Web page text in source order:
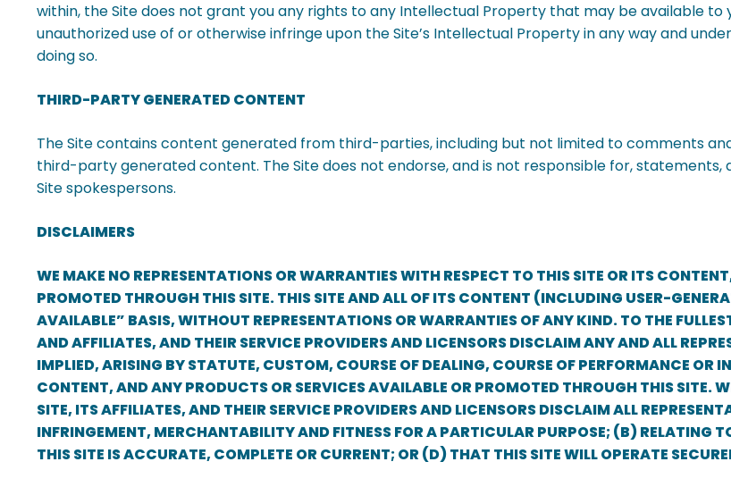
within, the Site does not grant you any rights to any Intellectual Property that may be available
unauthorized use of or otherwise infringe upon the Site’s Intellectual Property in any way and
doing so.
THIRD-PARTY GENERATED CONTENT
The Site contains content generated from third-parties, including but not limited to comments
third-party generated content. The Site does not endorse, and is not responsible for,
Site spokespersons.
DISCLAIMERS
WE MAKE NO REPRESENTATIONS OR WARRANTIES WITH RESPECT TO THIS SITE OR ITS
PROMOTED THROUGH THIS SITE. THIS SITE AND ALL OF ITS CONTENT (INCLUDING USER-
AVAILABLE” BASIS, WITHOUT REPRESENTATIONS OR WARRANTIES OF ANY KIND. TO THE
AND AFFILIATES, AND THEIR SERVICE PROVIDERS AND LICENSORS DISCLAIM ANY AND ALL
IMPLIED, ARISING BY STATUTE, CUSTOM, COURSE OF DEALING, COURSE OF PERFORMANCE OR
CONTENT, AND ANY PRODUCTS OR SERVICES AVAILABLE OR PROMOTED THROUGH THIS SITE.
SITE, ITS AFFILIATES, AND THEIR SERVICE PROVIDERS AND LICENSORS DISCLAIM ALL
INFRINGEMENT, MERCHANTABILITY AND FITNESS FOR A PARTICULAR PURPOSE; (B) RELATING
THIS SITE IS ACCURATE, COMPLETE OR CURRENT; OR (D) THAT THIS SITE WILL OPERATE